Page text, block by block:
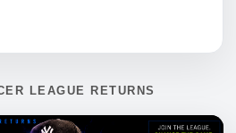
LEAGUE RETURNS